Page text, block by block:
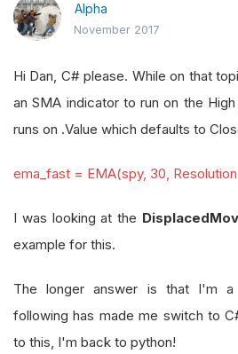
Alpha
November 2017
Hi Dan, C# please. While on that
an SMA indicator to run on the
runs on .Value which defaults to
ema_fast = EMA(spy, 30,
I was looking at the
example for this.
The longer answer is that I'm
following has made me switch to
to this, I'm back to python!